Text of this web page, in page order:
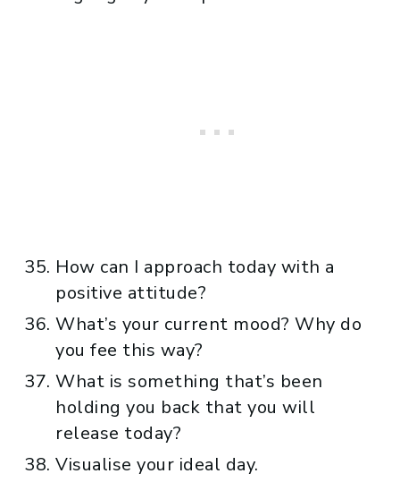
How can I approach today with a
positive attitude?
What’s your current mood? Why do
you fee this way?
What is something that’s been
holding you back that you will
release today?
Visualise your ideal day.